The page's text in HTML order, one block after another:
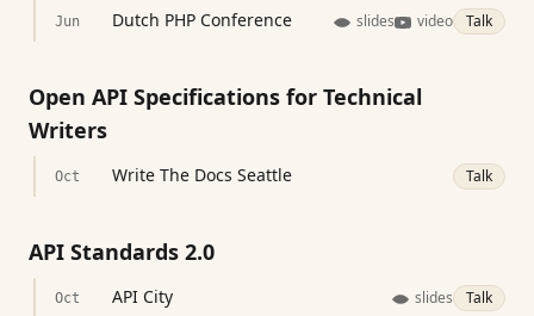
Jun Dutch PHP Conference slides video Talk
Open API Specifications for Technical
Writers
Oct Write The Docs Seattle Talk
API Standards 2.0
Oct API City slides Talk